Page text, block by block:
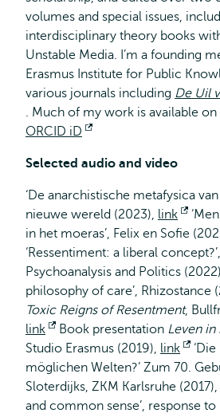
volumes and special issues,
interdisciplinary theory books
Unstable Media. I’m a founding
Erasmus Institute for Public
various journals including De Uil
Opent
extern
. Much of my work is available on
ORCID iD
Selected audio and video
‘De anarchistische metafysica
nieuwe wereld (2023), link
in het moeras’, Felix en Sofie
‘Ressentiment: a liberal
Psychoanalysis and Politics
philosophy of care’, Rhizostance
Toxic Reigns of Resentment,
link
Opent
extern
Book presentation Leven
Studio Erasmus (2019), link
möglichen Welten?’ Zum 70.
Sloterdijks, ZKM Karlsruhe (2017),
and common sense’, response to